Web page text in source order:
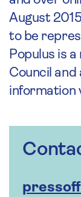
August
to be
Populus is
Council and
information